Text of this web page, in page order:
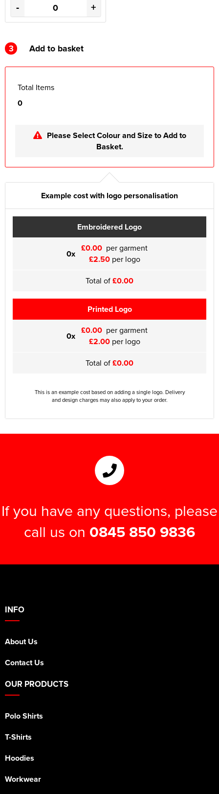
- +
3 Add to basket
Total Items
0
Please Select Colour and Size to Add to
Basket.
Example cost with logo personalisation
Embroidered Logo
0x £0.00 per garment
£2.50per logo
Total of£0.00
Printed Logo
0x £0.00 per garment
£2.00per logo
Total of£0.00
This is an example cost based on adding a single logo. Delivery
and design charges may also apply to your order.
If you have any questions, please
call us on 0845 850 9836
INFO
About Us
Contact Us
OUR PRODUCTS
Polo Shirts
T-Shirts
Hoodies
Workwear